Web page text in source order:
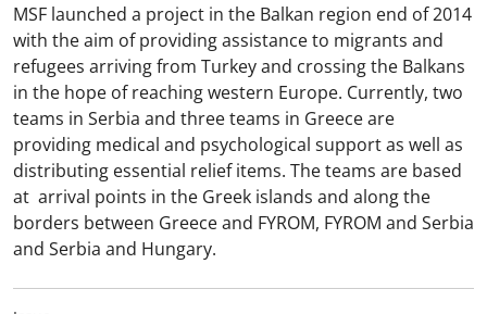
MSF launched a project in the Balkan region end of 2014
with the aim of providing assistance to migrants and
refugees arriving from Turkey and crossing the Balkans
in the hope of reaching western Europe. Currently, two
teams in Serbia and three teams in Greece are
providing medical and psychological support as well as
distributing essential relief items. The teams are based
at arrival points in the Greek islands and along the
borders between Greece and FYROM, FYROM and Serbia
and Serbia and Hungary.